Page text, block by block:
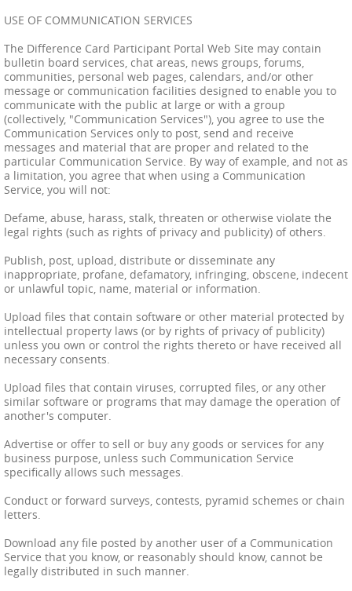
USE OF COMMUNICATION SERVICES
The Difference Card Participant Portal Web Site may contain
bulletin board services, chat areas, news groups, forums,
communities, personal web pages, calendars, and/or other
message or communication facilities designed to enable you to
communicate with the public at large or with a group
(collectively, "Communication Services"), you agree to use the
Communication Services only to post, send and receive
messages and material that are proper and related to the
particular Communication Service. By way of example, and not as
a limitation, you agree that when using a Communication
Service, you will not:
Defame, abuse, harass, stalk, threaten or otherwise violate the
legal rights (such as rights of privacy and publicity) of others.
Publish, post, upload, distribute or disseminate any
inappropriate, profane, defamatory, infringing, obscene, indecent
or unlawful topic, name, material or information.
Upload files that contain software or other material protected by
intellectual property laws (or by rights of privacy of publicity)
unless you own or control the rights thereto or have received all
necessary consents.
Upload files that contain viruses, corrupted files, or any other
similar software or programs that may damage the operation of
another's computer.
Advertise or offer to sell or buy any goods or services for any
business purpose, unless such Communication Service
specifically allows such messages.
Conduct or forward surveys, contests, pyramid schemes or chain
letters.
Download any file posted by another user of a Communication
Service that you know, or reasonably should know, cannot be
legally distributed in such manner.